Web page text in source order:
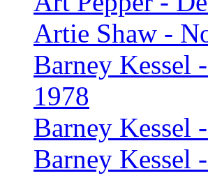
Artie Shaw -
Barney Kessel
1978
Barney Kessel
Barney Kessel